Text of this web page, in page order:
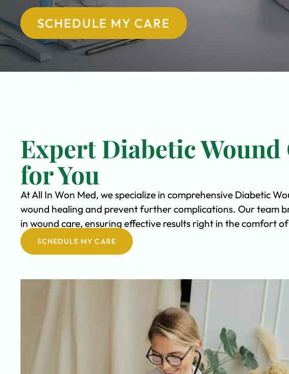
SCHEDULE MY CARE
Expert Diabetic
for You
At All In Won Med, we specialize in comprehensive Diabetic
wound healing and prevent further complications. Our team
in wound care, ensuring effective results right in the comfort
SCHEDULE MY CARE